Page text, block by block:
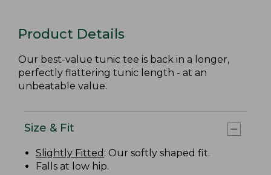
Product Details
Our best-value tunic tee is back in a longer,
perfectly flattering tunic length - at an
unbeatable value.
Size & Fit
Slightly Fitted : Our softly shaped fit.
Falls at low hip.